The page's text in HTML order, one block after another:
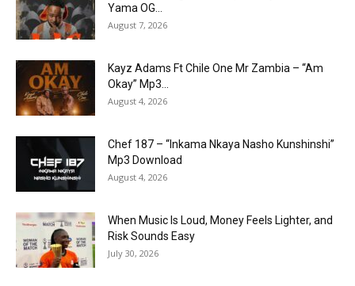
Yama OG...
August 7, 2026
Kayz Adams Ft Chile One Mr Zambia – “Am
Okay” Mp3...
August 4, 2026
Chef 187 – “Inkama Nkaya Nasho Kunshinshi”
Mp3 Download
August 4, 2026
When Music Is Loud, Money Feels Lighter, and
Risk Sounds Easy
July 30, 2026